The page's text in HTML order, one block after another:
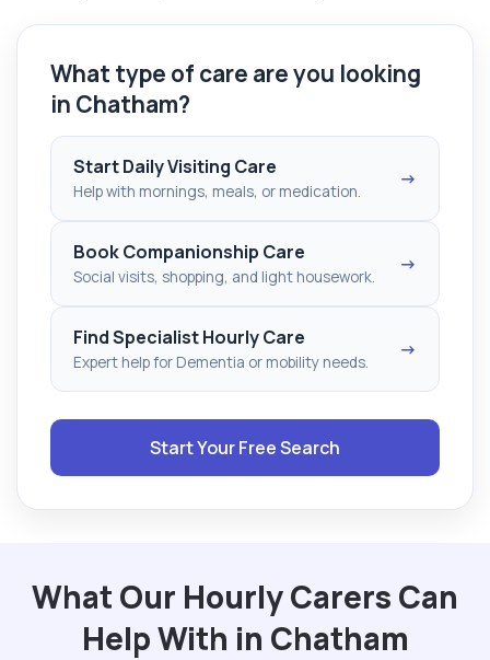
What type of care are you looking
in Chatham?
Start Daily Visiting Care
Help with mornings, meals, or medication.
→
Book Companionship Care
Social visits, shopping, and light housework.
→
Find Specialist Hourly Care
Expert help for Dementia or mobility needs.
→
Start Your Free Search
What Our Hourly Carers Can
Help With in Chatham